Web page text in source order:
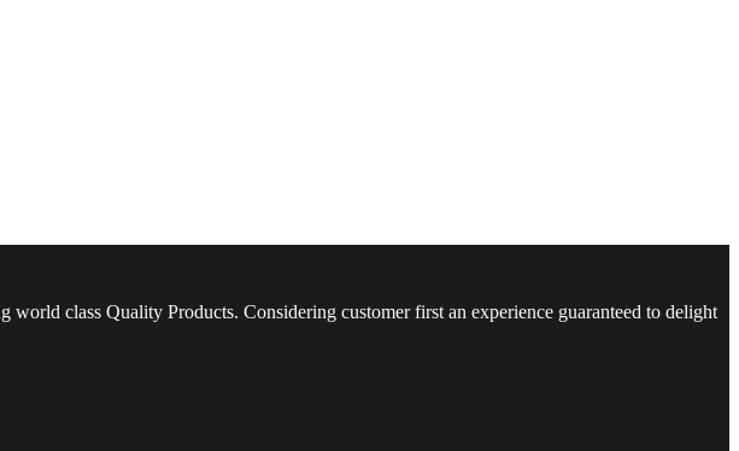
class Quality Products. Considering customer first an experience guaranteed to delight